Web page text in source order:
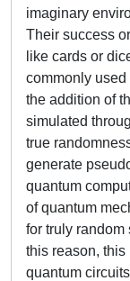
imaginary
Their success
like cards or
commonly
the addition of
simulated
true
generate
quantum
of quantum
for truly
this reason,
quantum